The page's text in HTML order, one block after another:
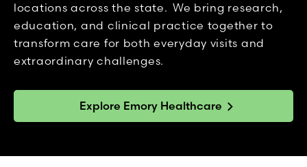
locations across the state. We bring research,
education, and clinical practice together to
transform care for both everyday visits and
extraordinary challenges.
Explore Emory Healthcare